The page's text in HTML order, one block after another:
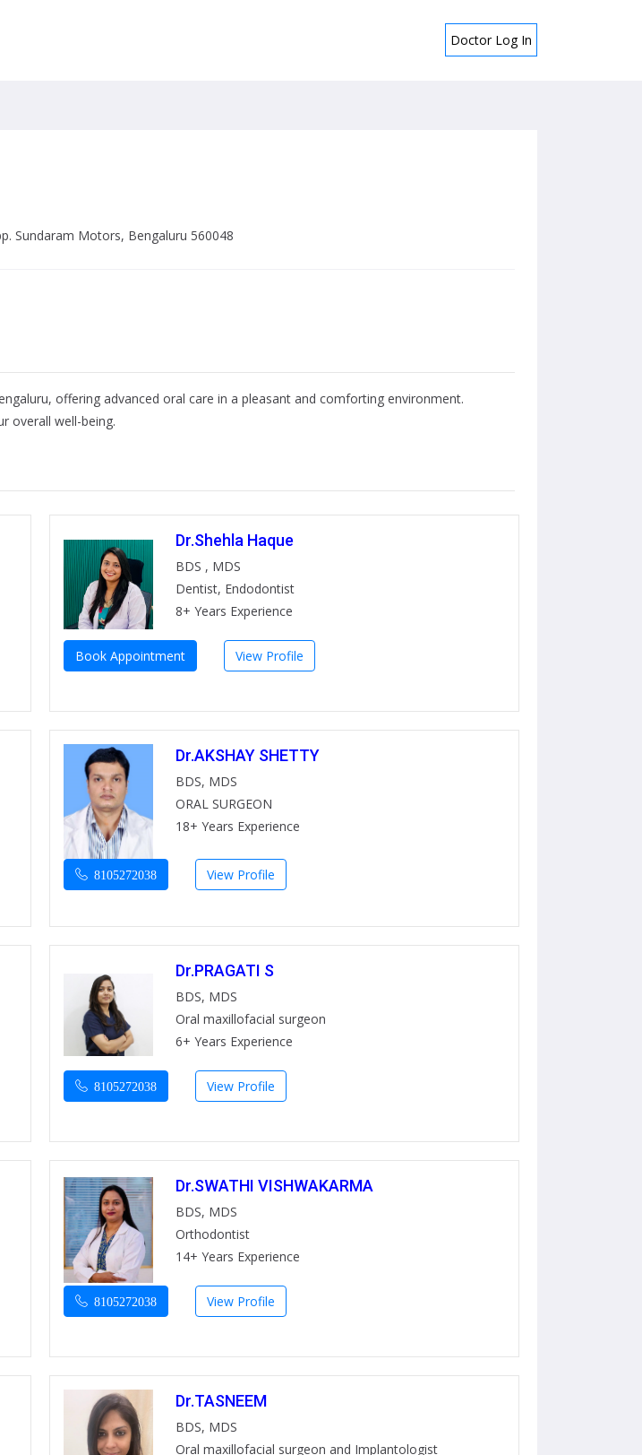
Doctor Log In
Sundaram Motors, Bengaluru 560048
offering advanced oral care in a pleasant and comforting environment.
overall well-being.
Dr.Shehla Haque
BDS , MDS
Dentist, Endodontist
8+ Years Experience
Book Appointment View Profile
Dr.AKSHAY SHETTY
BDS, MDS
ORAL SURGEON
18+ Years Experience
8105272038 View Profile
Dr.PRAGATI S
BDS, MDS
Oral maxillofacial surgeon
6+ Years Experience
8105272038 View Profile
Dr.SWATHI VISHWAKARMA
BDS, MDS
Orthodontist
14+ Years Experience
8105272038 View Profile
Dr.TASNEEM
BDS, MDS
Oral maxillofacial surgeon and Implantologist